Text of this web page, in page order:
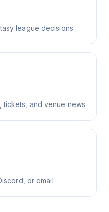
league decisions
tickets, and venue news
or email